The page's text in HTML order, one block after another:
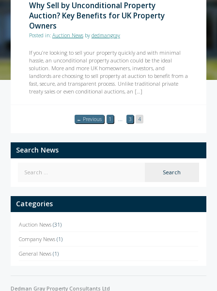
Why Sell by Unconditional Property
Auction? Key Benefits for UK Property
Owners
Posted in: Auction News by dedmangray
If you’re looking to sell your property quickly and with minimal
hassle, an unconditional property auction could be the ideal
solution. More and more UK homeowners, investors, and
landlords are choosing to sell property at auction to benefit from a
fast, secure, and transparent process. Unlike traditional private
treaty sales or even conditional auctions, an […]
← Previous 1 … 3 4
Search News
Categories
Auction News(31)
Company News(1)
General News(1)
Dedman Gray Property Consultants Ltd